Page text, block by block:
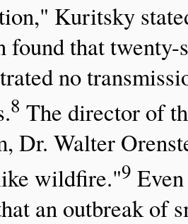
Kuritsky
found that
no
8 The director of
Dr. Walter
wildfire."9
an outbreak of